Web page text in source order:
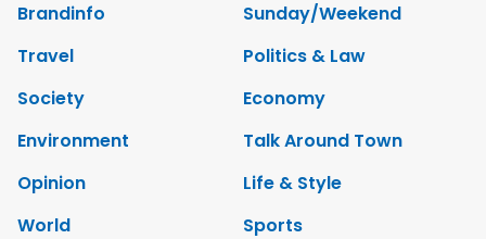
Brandinfo
Sunday/Weekend
Travel
Politics & Law
Society
Economy
Environment
Talk Around Town
Opinion
Life & Style
World
Sports